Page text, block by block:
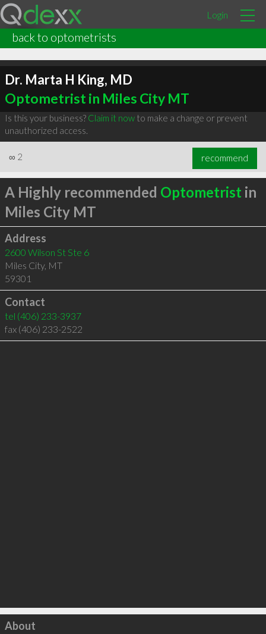
Login
back to optometrists
Dr. Marta H King, MD
Optometrist in Miles City MT
Is this your business? Claim it nowto make a change or prevent
unauthorized access.
∞ 2 recommend
A Highly recommended Optometrist in
Miles City MT
Address
2600 Wilson St Ste 6
Miles City, MT
59301
Contact
tel (406) 233-3937
fax (406) 233-2522
Click to load
About